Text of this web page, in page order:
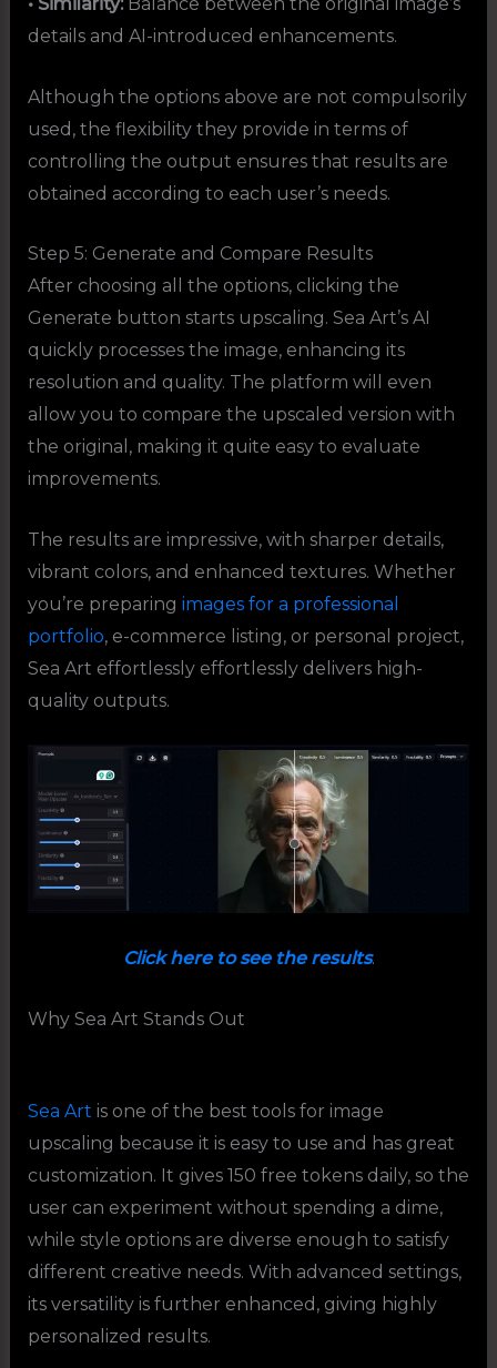
details and AI-introduced enhancements.
Although the options above are not compulsorily
used, the flexibility they provide in terms of
controlling the output ensures that results are
obtained according to each user’s needs.
Step 5: Generate and Compare Results
After choosing all the options, clicking the
Generate button starts upscaling. Sea Art’s AI
quickly processes the image, enhancing its
resolution and quality. The platform will even
allow you to compare the upscaled version with
the original, making it quite easy to evaluate
improvements.
The results are impressive, with sharper details,
vibrant colors, and enhanced textures. Whether
you’re preparing images for a professional
portfolio, e-commerce listing, or personal project,
Sea Art effortlessly effortlessly delivers high-
quality outputs.
Click here to see the results.
Why Sea Art Stands Out
Sea Art is one of the best tools for image
upscaling because it is easy to use and has great
customization. It gives 150 free tokens daily, so the
user can experiment without spending a dime,
while style options are diverse enough to satisfy
different creative needs. With advanced settings,
its versatility is further enhanced, giving highly
personalized results.